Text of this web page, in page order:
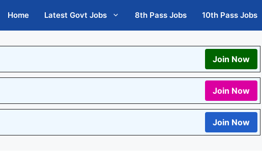
Home Latest Govt Jobs 8th Pass Jobs 10th Pass Jobs
Join Now
Join Now
Join Now